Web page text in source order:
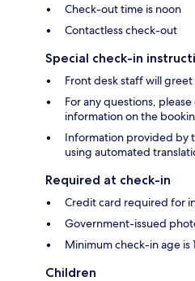
Check-out time is noon
Contactless check-out
Special check-in
Front desk staff will
For any questions,
information on the
Information provided by
using automated
Required at check-in
Credit card required for
Government-issued
Minimum check-in age is
Children